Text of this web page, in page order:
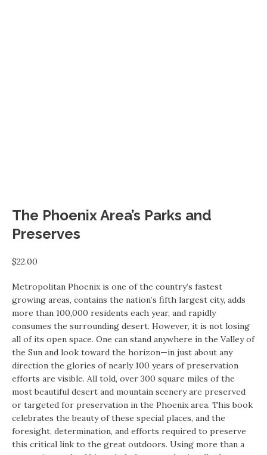
The Phoenix Area’s Parks and
Preserves
$22.00
Metropolitan Phoenix is one of the country’s fastest
growing areas, contains the nation’s fifth largest city, adds
more than 100,000 residents each year, and rapidly
consumes the surrounding desert. However, it is not losing
all of its open space. One can stand anywhere in the Valley of
the Sun and look toward the horizon—in just about any
direction the glories of nearly 100 years of preservation
efforts are visible. All told, over 300 square miles of the
most beautiful desert and mountain scenery are preserved
or targeted for preservation in the Phoenix area. This book
celebrates the beauty of these special places, and the
foresight, determination, and efforts required to preserve
this critical link to the great outdoors. Using more than a